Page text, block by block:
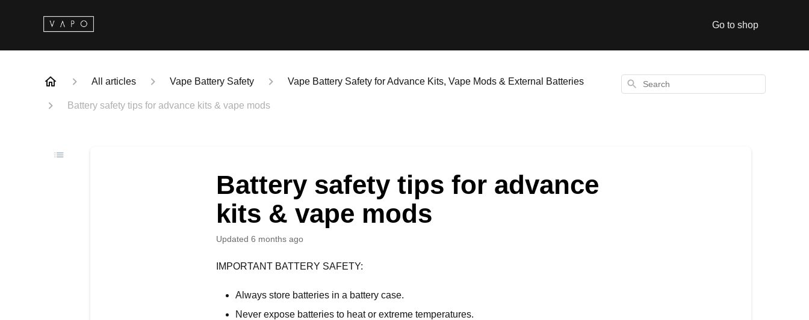
Go to shop
All articles Vape Battery Safety Vape Battery Safety for Advance Kits, Vape Mods & External Batteries
Battery safety tips for advance kits & vape mods
Search
Battery safety tips for advance
kits & vape mods
Updated 6 months ago
IMPORTANT BATTERY SAFETY:
Always store batteries in a battery case.
Never expose batteries to heat or extreme temperatures.